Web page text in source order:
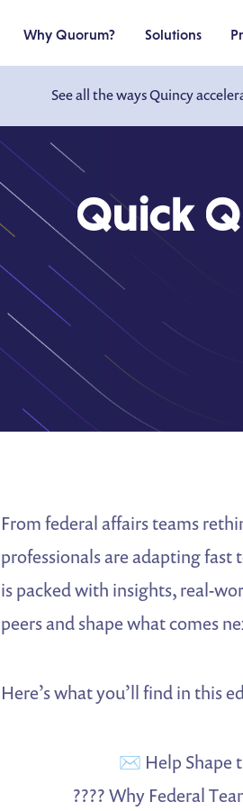
See all the ways Quincy
Why Quorum? Solutions
Quick
From federal affairs teams
professionals are adapting fast
is packed with insights, real-
peers and shape what comes
Here’s what you’ll find in this
✉️ Help Shape
???? Why Federal